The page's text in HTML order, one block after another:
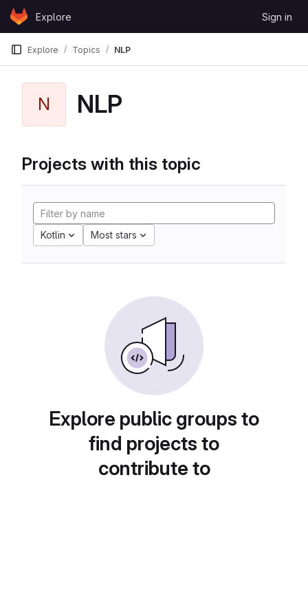
Skip to content
GitLabExplore Sign in
Explore Topics NLP
N NLP
Projects with this topic
Kotlin Most stars
Explore public groups to
find projects to
contribute to